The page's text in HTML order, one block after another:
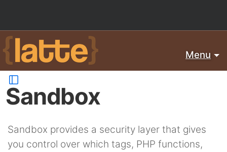
Menu
Sandbox
Sandbox provides a security layer that gives
you control over which tags, PHP functions,